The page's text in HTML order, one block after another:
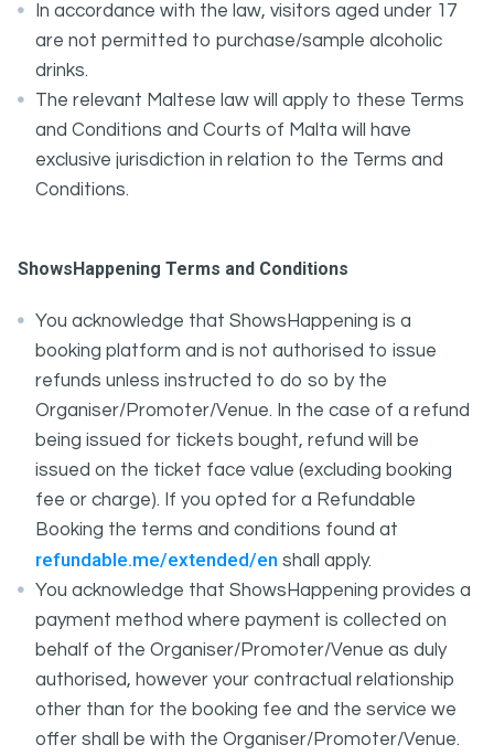
In accordance with the law, visitors aged under 17
are not permitted to purchase/sample alcoholic
drinks.
The relevant Maltese law will apply to these Terms
and Conditions and Courts of Malta will have
exclusive jurisdiction in relation to the Terms and
Conditions.
ShowsHappening Terms and Conditions
You acknowledge that ShowsHappening is a
booking platform and is not authorised to issue
refunds unless instructed to do so by the
Organiser/Promoter/Venue. In the case of a refund
being issued for tickets bought, refund will be
issued on the ticket face value (excluding booking
fee or charge). If you opted for a Refundable
Booking the terms and conditions found at
refundable.me/extended/en shall apply.
You acknowledge that ShowsHappening provides a
payment method where payment is collected on
behalf of the Organiser/Promoter/Venue as duly
authorised, however your contractual relationship
other than for the booking fee and the service we
offer shall be with the Organiser/Promoter/Venue.